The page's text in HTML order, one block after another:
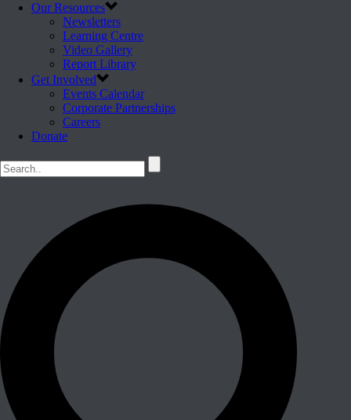
Our Resources
Newsletters
Learning Centre
Video Gallery
Report Library
Get Involved
Events Calendar
Corporate Partnerships
Careers
Donate